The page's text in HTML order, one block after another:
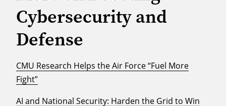
Cybersecurity and
Defense
CMU Research Helps the Air Force “Fuel More
Fight”
AI and National Security: Harden the Grid to Win